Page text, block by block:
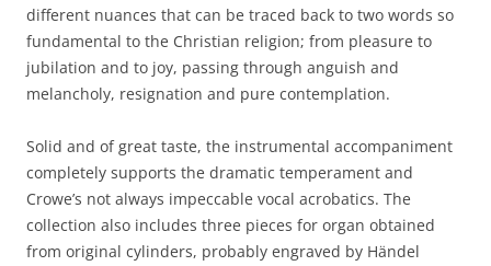
different nuances that can be traced back to two words so
fundamental to the Christian religion; from pleasure to
jubilation and to joy, passing through anguish and
melancholy, resignation and pure contemplation.
Solid and of great taste, the instrumental accompaniment
completely supports the dramatic temperament and
Crowe’s not always impeccable vocal acrobatics. The
collection also includes three pieces for organ obtained
from original cylinders, probably engraved by Händel